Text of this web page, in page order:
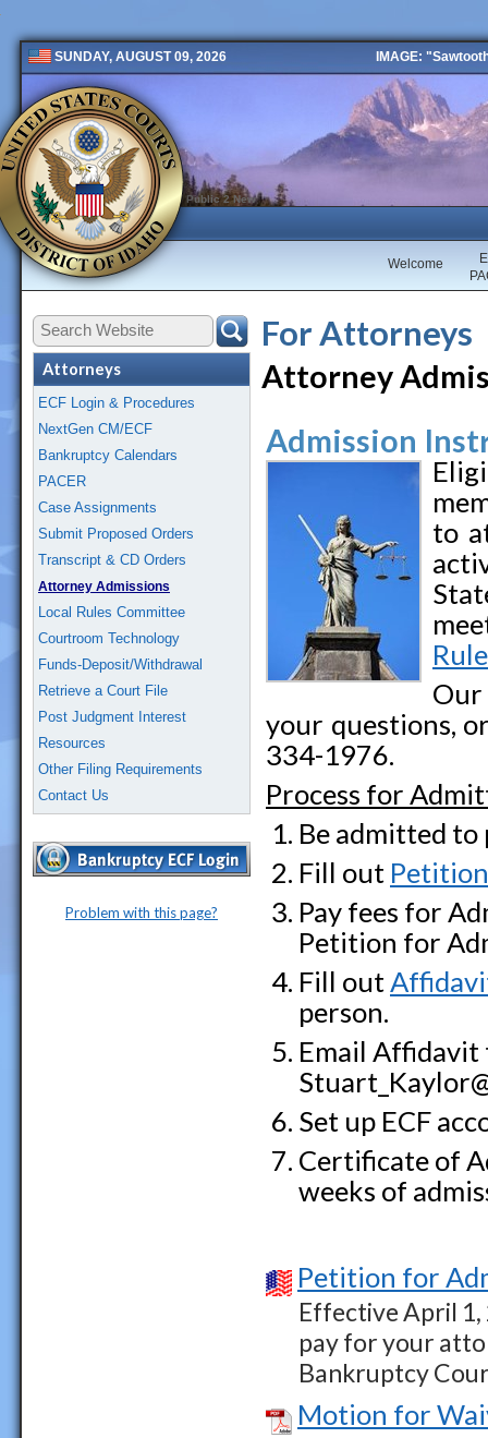
SUNDAY, AUGUST 09, 2026 IMAGE:
Public 2 New
Welcome
Attorneys
ECF Login & Procedures
NextGen CM/ECF
Bankruptcy Calendars
PACER
Case Assignments
Submit Proposed Orders
Transcript & CD Orders
Attorney Admissions
Local Rules Committee
Courtroom Technology
Funds-Deposit/Withdrawal
Retrieve a Court File
Post Judgment Interest
Resources
Other Filing Requirements
Contact Us
Problem with this page?
For Attorneys
Attorney
Admission
to
your questions,
334-1976.
Process for
Be admitted to
Fill out
Pay fees for
Petition for
Fill out
person.
Email
Set up ECF
Certificate of
weeks of
Petition for
Effective April 1,
pay for your
Bankruptcy
Motion for